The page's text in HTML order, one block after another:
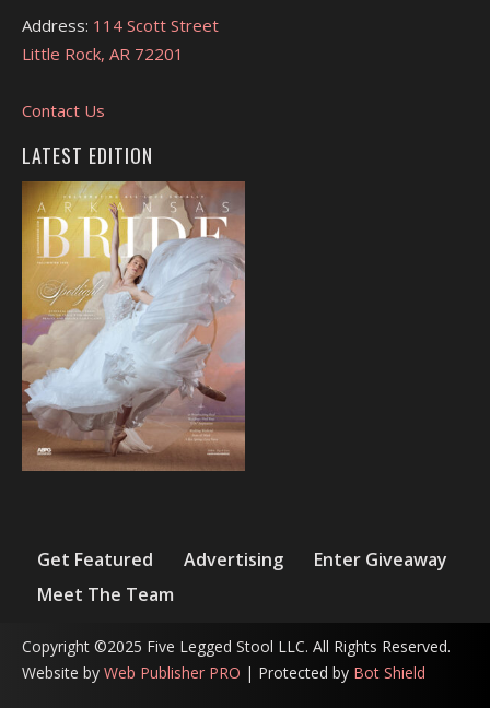
Address: 114 Scott Street
Little Rock, AR 72201
Contact Us
LATEST EDITION
Get Featured Advertising
Enter Giveaway
Meet The Team
Copyright ©2025 Five Legged Stool LLC. All Rights Reserved.
Website by Web Publisher PRO | Protected by Bot Shield